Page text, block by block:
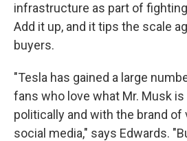
infrastructure as part of
Add it up, and it tips the scale
buyers.
"Tesla has gained a large
fans who love what Mr. Musk is
politically and with the brand of
social media," says Edwards.